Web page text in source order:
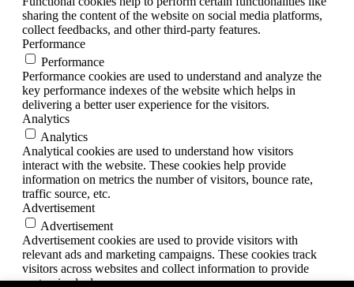
sharing the content of the website on social media platforms,
collect feedbacks, and other third-party features.
Performance
Performance
Performance cookies are used to understand and analyze the
key performance indexes of the website which helps in
delivering a better user experience for the visitors.
Analytics
Analytics
Analytical cookies are used to understand how visitors
interact with the website. These cookies help provide
information on metrics the number of visitors, bounce rate,
traffic source, etc.
Advertisement
Advertisement
Advertisement cookies are used to provide visitors with
relevant ads and marketing campaigns. These cookies track
visitors across websites and collect information to provide
customized ads.